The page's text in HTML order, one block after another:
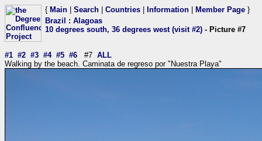
{ Main Search Countries Information Member Page }
Brazil
: Alagoas
10 degrees south, 36 degrees west (visit #2) - Picture #7
#1 #2 #3 #4 #5 #6 #7 ALL
Walking by the beach. Caminata de regreso por "Nuestra Playa"